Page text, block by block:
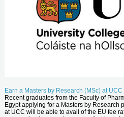
Earn a Masters by Research (MSc) at UCC
Recent graduates from the Faculty of
Egypt applying for a Masters by Research
at UCC will be able to avail of the EU fee